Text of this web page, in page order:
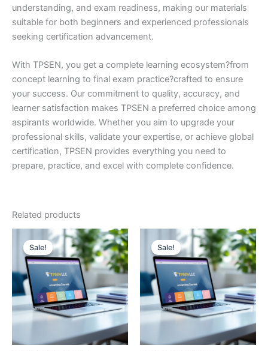
understanding, and exam readiness, making our materials
suitable for both beginners and experienced professionals
seeking certification advancement.
With TPSEN, you get a complete learning ecosystem?from
concept learning to final exam practice?crafted to ensure
your success. Our commitment to quality, accuracy, and
learner satisfaction makes TPSEN a preferred choice among
aspirants worldwide. Whether you aim to upgrade your
professional skills, validate your expertise, or achieve global
certification, TPSEN provides everything you need to
prepare, practice, and excel with complete confidence.
Related products
Sale!
Sale! Sale!
Sale!